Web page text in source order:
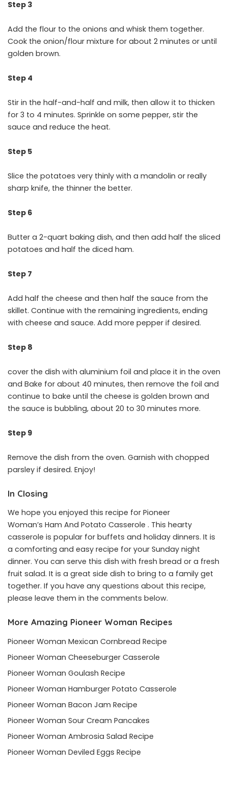
Step 3
Add the flour to the onions and whisk them together.
Cook the onion/flour mixture for about 2 minutes or until
golden brown.
Step 4
Stir in the half-and-half and milk, then allow it to thicken
for 3 to 4 minutes. Sprinkle on some pepper, stir the
sauce and reduce the heat.
Step 5
Slice the potatoes very thinly with a mandolin or really
sharp knife, the thinner the better.
Step 6
Butter a 2-quart baking dish, and then add half the sliced
potatoes and half the diced ham.
Step 7
Add half the cheese and then half the sauce from the
skillet. Continue with the remaining ingredients, ending
with cheese and sauce. Add more pepper if desired.
Step 8
cover the dish with aluminium foil and place it in the oven
and Bake for about 40 minutes, then remove the foil and
continue to bake until the cheese is golden brown and
the sauce is bubbling, about 20 to 30 minutes more.
Step 9
Remove the dish from the oven. Garnish with chopped
parsley if desired. Enjoy!
In Closing
We hope you enjoyed this recipe for Pioneer
Woman’s Ham And Potato Casserole . This hearty
casserole is popular for buffets and holiday dinners. It is
a comforting and easy recipe for your Sunday night
dinner. You can serve this dish with fresh bread or a fresh
fruit salad. It is a great side dish to bring to a family get
together. If you have any questions about this recipe,
please leave them in the comments below.
More Amazing Pioneer Woman Recipes
Pioneer Woman Mexican Cornbread Recipe
Pioneer Woman Cheeseburger Casserole
Pioneer Woman Goulash Recipe
Pioneer Woman Hamburger Potato Casserole
Pioneer Woman Bacon Jam Recipe
Pioneer Woman Sour Cream Pancakes
Pioneer Woman Ambrosia Salad Recipe
Pioneer Woman Deviled Eggs Recipe